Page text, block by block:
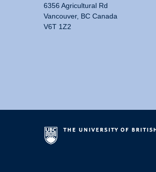
6356 Agricultural Rd
Vancouver, BC Canada
V6T 1Z2